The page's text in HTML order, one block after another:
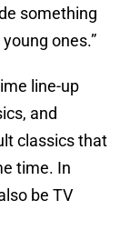
something
ones.”
line-up
and
classics that
time. In
be TV